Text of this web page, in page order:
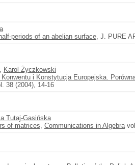
periods of an abelian surface, J. PURE
, Karol Życzkowski
i Konstytucja Europejska.
38 (2004), 14-16
Tutaj-Gasińska
of matrices, Communications in Algebra